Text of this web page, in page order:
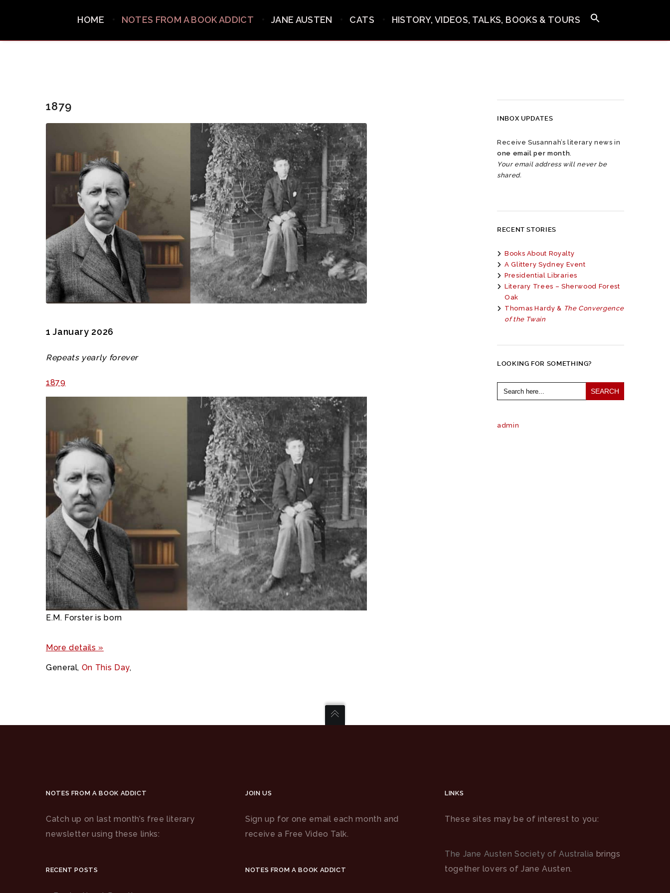
HOME NOTES FROM A BOOK ADDICT JANE AUSTEN CATS HISTORY, VIDEOS, TALKS, BOOKS & TOURS
1879
1 January 2026
Repeats yearly forever
1879
E.M. Forster is born
More details »
General, On This Day,
INBOX UPDATES
Receive Susannah’s literary news in
one email per month.
Your email address will never be
shared.
RECENT STORIES
Books About Royalty
A Glittery Sydney Event
Presidential Libraries
Literary Trees – Sherwood Forest
Oak
Thomas Hardy & The Convergence
of the Twain
LOOKING FOR SOMETHING?
Search
for:
admin
NOTES FROM A BOOK ADDICT
Catch up on last month’s free literary
newsletter using these links:
RECENT POSTS
JOIN US
Sign up for one email each month and
receive a Free Video Talk.
NOTES FROM A BOOK ADDICT
LINKS
These sites may be of interest to you:
The Jane Austen Society of Australia brings
together lovers of Jane Austen.